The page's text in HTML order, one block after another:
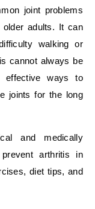
older adults. It can
walking or
cannot always be
effective ways to
joints for the long
and medically
arthritis in
diet tips, and